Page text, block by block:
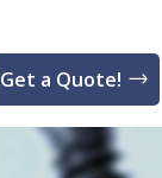
Get a Quote!